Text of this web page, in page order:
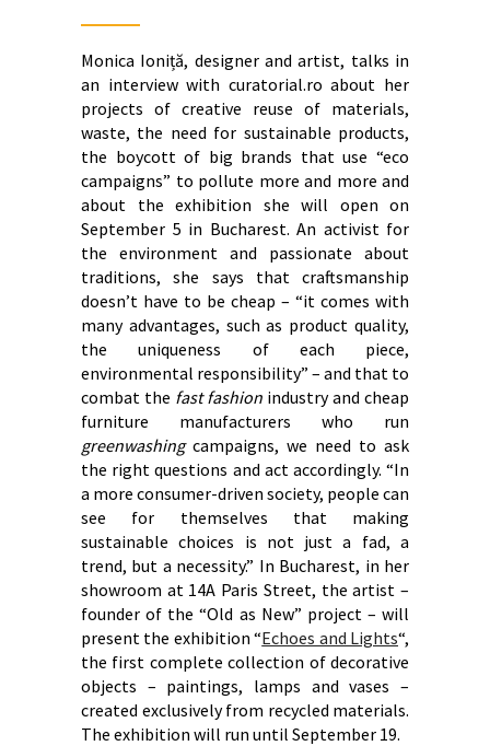
Monica Ioniță, designer and artist, talks in
an interview with curatorial.ro about her
projects of creative reuse of materials,
waste, the need for sustainable products,
the boycott of big brands that use “eco
campaigns” to pollute more and more and
about the exhibition she will open on
September 5 in Bucharest. An activist for
the environment and passionate about
traditions, she says that craftsmanship
doesn’t have to be cheap – “it comes with
many advantages, such as product quality,
the uniqueness of each piece,
environmental responsibility” – and that to
combat the fast fashion industry and cheap
furniture manufacturers who run
greenwashingcampaigns, we need to ask
the right questions and act accordingly. “In
a more consumer-driven society, people can
see for themselves that making
sustainable choices is not just a fad, a
trend, but a necessity.” In Bucharest, in her
showroom at 14A Paris Street, the artist –
founder of the “Old as New” project – will
present the exhibition “Echoes and Lights“,
the first complete collection of decorative
objects – paintings, lamps and vases –
created exclusively from recycled materials.
The exhibition will run until September 19.